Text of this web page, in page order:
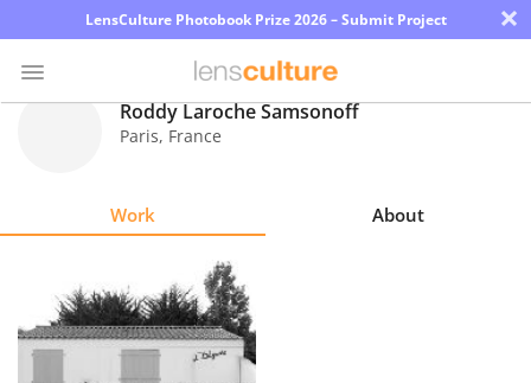
LensCulture Photobook Prize 2026 – Submit Project ×
Explore
Learn
Roddy Laroche Samsonoff
Paris, France
Work About